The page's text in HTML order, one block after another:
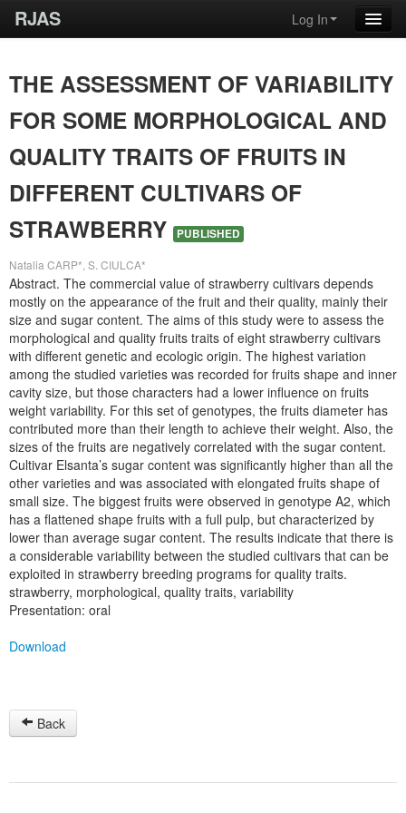
RJAS Log In
THE ASSESSMENT OF VARIABILITY
FOR SOME MORPHOLOGICAL AND
QUALITY TRAITS OF FRUITS IN
DIFFERENT CULTIVARS OF
STRAWBERRY
PUBLISHED
Natalia CARP*, S. CIULCA*
Abstract. The commercial value of strawberry cultivars depends
mostly on the appearance of the fruit and their quality, mainly their
size and sugar content. The aims of this study were to assess the
morphological and quality fruits traits of eight strawberry cultivars
with different genetic and ecologic origin. The highest variation
among the studied varieties was recorded for fruits shape and inner
cavity size, but those characters had a lower influence on fruits
weight variability. For this set of genotypes, the fruits diameter has
contributed more than their length to achieve their weight. Also, the
sizes of the fruits are negatively correlated with the sugar content.
Cultivar Elsanta’s sugar content was significantly higher than all the
other varieties and was associated with elongated fruits shape of
small size. The biggest fruits were observed in genotype A2, which
has a flattened shape fruits with a full pulp, but characterized by
lower than average sugar content. The results indicate that there is
a considerable variability between the studied cultivars that can be
exploited in strawberry breeding programs for quality traits.
strawberry, morphological, quality traits, variability
Presentation: oral
Download
Back